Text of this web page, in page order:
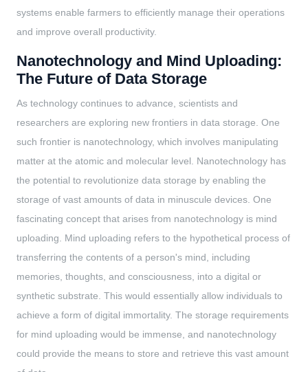
systems enable farmers to efficiently manage their operations
and improve overall productivity.
Nanotechnology and Mind Uploading:
The Future of Data Storage
As technology continues to advance, scientists and
researchers are exploring new frontiers in data storage. One
such frontier is nanotechnology, which involves manipulating
matter at the atomic and molecular level. Nanotechnology has
the potential to revolutionize data storage by enabling the
storage of vast amounts of data in minuscule devices. One
fascinating concept that arises from nanotechnology is mind
uploading. Mind uploading refers to the hypothetical process of
transferring the contents of a person's mind, including
memories, thoughts, and consciousness, into a digital or
synthetic substrate. This would essentially allow individuals to
achieve a form of digital immortality. The storage requirements
for mind uploading would be immense, and nanotechnology
could provide the means to store and retrieve this vast amount